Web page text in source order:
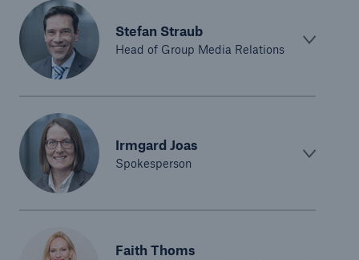
Stefan Straub
Head of Group Media Relations
Irmgard Joas
Spokesperson
Faith Thoms